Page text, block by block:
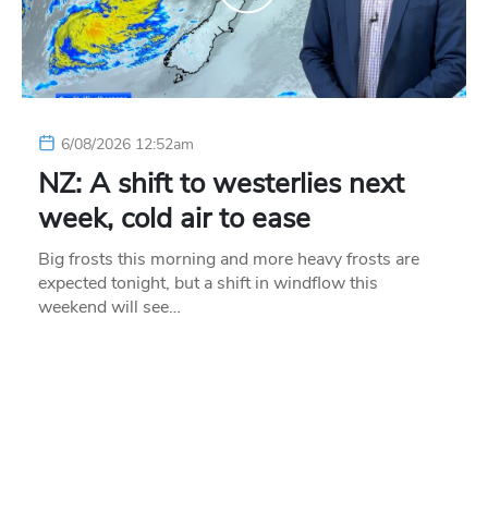
6/08/2026 12:52am
NZ: A shift to westerlies next
week, cold air to ease
Big frosts this morning and more heavy frosts are
expected tonight, but a shift in windflow this
weekend will see…